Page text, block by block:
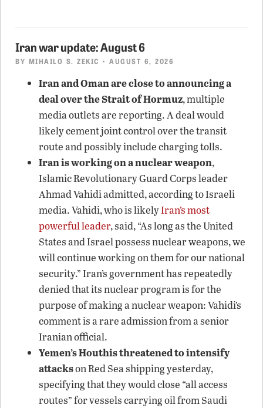
Iran war update: August 6
BY MIHAILO S. ZEKIC • AUGUST 6, 2026
Iran and Oman are close to announcing a
deal over the Strait of Hormuz, multiple
media outlets are reporting. A deal would
likely cement joint control over the transit
route and possibly include charging tolls.
Iran is working on a nuclear weapon,
Islamic Revolutionary Guard Corps leader
Ahmad Vahidi admitted, according to Israeli
media. Vahidi, who is likelyIran’s most
powerful leader, said, “As long as the United
States and Israel possess nuclear weapons, we
will continue working on them for our national
security.” Iran’s government has repeatedly
denied that its nuclear program is for the
purpose of making a nuclear weapon: Vahidi’s
comment is a rare admission from a senior
Iranian official.
Yemen’s Houthis threatened to intensify
attackson Red Sea shipping yesterday,
specifying that they would close “all access
routes” for vessels carrying oil from Saudi